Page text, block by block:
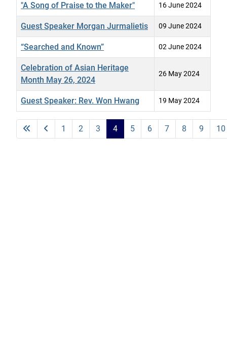
Articles
"A Song of Praise to the Maker" 16 June 2024
Guest Speaker Morgan Jurmalietis 09 June 2024
“Searched and Known” 02 June 2024
Celebration of Asian Heritage
Month May 26, 2024
26 May 2024
Guest Speaker: Rev. Won Hwang 19 May 2024
Page 4 of 19
1 2 3 4 5 6 7 8 9 10